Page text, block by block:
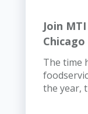
Join
Chicago
The time
the year,